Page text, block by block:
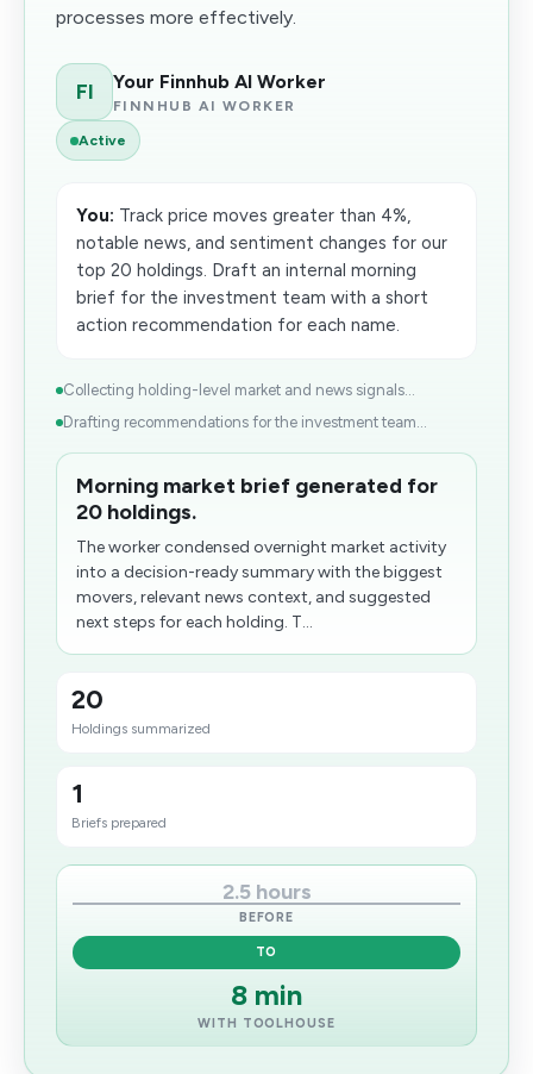
processes more effectively.
FI Your Finnhub AI Worker
FINNHUB AI WORKER
Active
You: Track price moves greater than 4%,
notable news, and sentiment changes for our
top 20 holdings. Draft an internal morning
brief for the investment team with a short
action recommendation for each name.
Collecting holding-level market and news signals...
Drafting recommendations for the investment team...
Morning market brief generated for
20 holdings.
The worker condensed overnight market activity
into a decision-ready summary with the biggest
movers, relevant news context, and suggested
next steps for each holding. T...
20
Holdings summarized
1
Briefs prepared
2.5 hours
BEFORE
TO
8 min
WITH TOOLHOUSE